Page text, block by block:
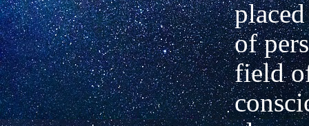
of
field